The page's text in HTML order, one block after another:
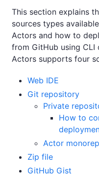
This section explains
sources types
Actors and how to
from GitHub using CLI
Actors supports four
Web IDE
Git repository
Private
How to
Actor
Zip file
GitHub Gist